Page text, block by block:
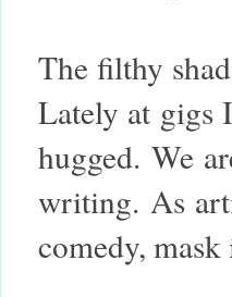
The filthy
Lately at gigs
hugged. We
writing. As
comedy,